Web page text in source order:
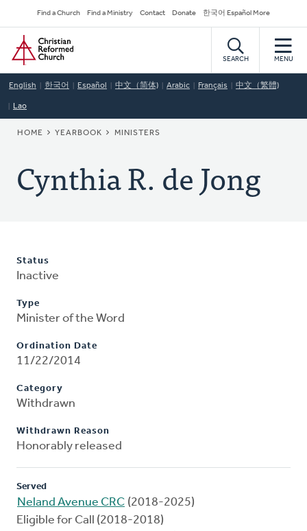
to
main
content
Secondary
Navigation
Find a Church Find a Ministry Contact Donate 한국어 Español More
Home
SEARCH MENU
English 한국어 Español 中文（简体) Arabic Français 中文（繁體)
Lao
BREADCRUMB
HOME YEARBOOK MINISTERS
Cynthia R. de Jong
Status
Inactive
Type
Minister of the Word
Ordination Date
11/22/2014
Category
Withdrawn
Withdrawn Reason
Honorably released
Served
Neland Avenue CRC (2018-2025)
Eligible for Call (2018-2018)